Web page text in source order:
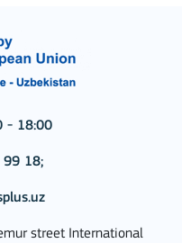
- 18:00
18;
street International